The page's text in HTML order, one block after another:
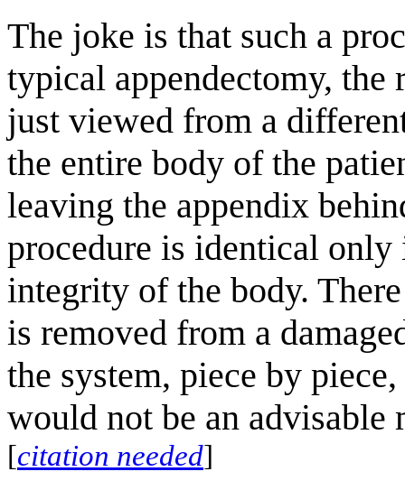
The joke is that such a
typical appendectomy,
just viewed from a
the entire body of the
leaving the appendix
procedure is identical
integrity of the body.
is removed from a
the system, piece by
would not be an
[citation needed]